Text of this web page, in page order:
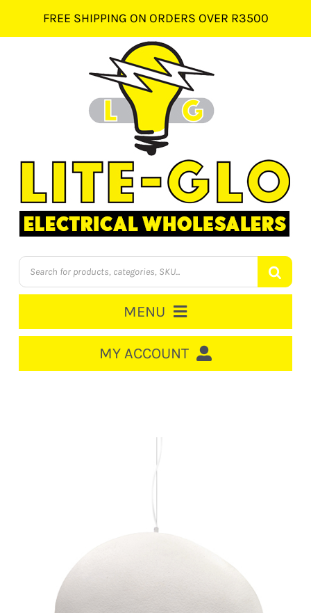
content
FREE SHIPPING ON ORDERS OVER R3500
Products
search
MENU
CABLE & WIRE
MY ACCOUNT